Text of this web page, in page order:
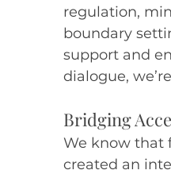
regulation,
boundary
support and
dialogue,
Bridging
We know that
created an